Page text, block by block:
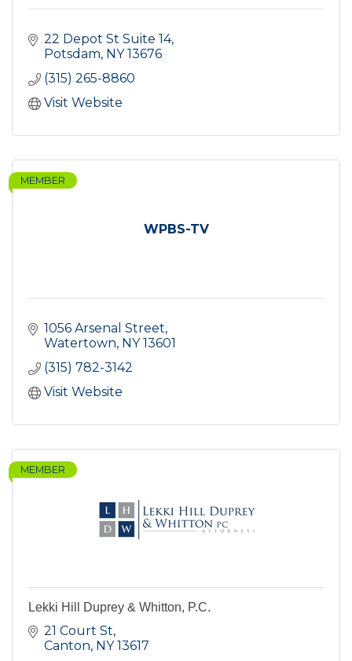
22 Depot St Suite 14
Potsdam NY 13676
(315) 265-8860
Visit Website
WPBS-TV
MEMBER
1056 Arsenal Street
Watertown NY 13601
(315) 782-3142
Visit Website
MEMBER
Lekki Hill Duprey & Whitton, P.C.
21 Court St
Canton NY 13617